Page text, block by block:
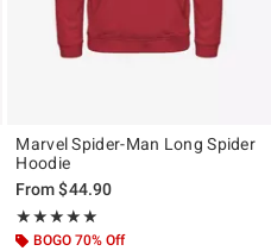
Marvel Spider-Man Long Spider
Hoodie
From$44.90
★★★★★
Rating, 5 out of 5
★★★★★
BOGO 70% Off